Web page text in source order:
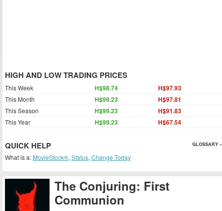
The Conjuring: First
Communion
HIGH AND LOW TRADING PRICES
This Week H$98.74 H$97.93
This Month H$99.23 H$97.81
This Season H$99.23 H$91.83
This Year H$99.23 H$67.54
QUICK HELP GLOSSARY »
What is a: MovieStock®, Status, Change Today